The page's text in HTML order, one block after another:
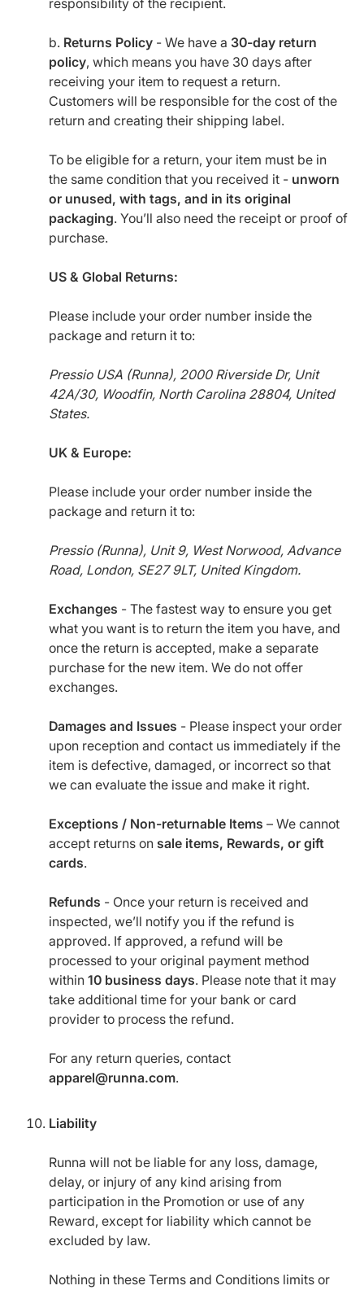
responsibility of the recipient.
b. Returns Policy - We have a 30-day return
policy, which means you have 30 days after
receiving your item to request a return.
Customers will be responsible for the cost of the
return and creating their shipping label.
To be eligible for a return, your item must be in
the same condition that you received it - unworn
or unused, with tags, and in its original
packaging. You’ll also need the receipt or proof of
purchase.
US & Global Returns:
Please include your order number inside the
package and return it to:
Pressio USA (Runna), 2000 Riverside Dr, Unit
42A/30, Woodfin, North Carolina 28804, United
States.
UK & Europe:
Please include your order number inside the
package and return it to:
Pressio (Runna), Unit 9, West Norwood, Advance
Road, London, SE27 9LT, United Kingdom.
Exchanges - The fastest way to ensure you get
what you want is to return the item you have, and
once the return is accepted, make a separate
purchase for the new item. We do not offer
exchanges.
Damages and Issues - Please inspect your order
upon reception and contact us immediately if the
item is defective, damaged, or incorrect so that
we can evaluate the issue and make it right.
Exceptions / Non-returnable Items – We cannot
accept returns on sale items, Rewards, or gift
cards.
Refunds - Once your return is received and
inspected, we’ll notify you if the refund is
approved. If approved, a refund will be
processed to your original payment method
within 10 business days. Please note that it may
take additional time for your bank or card
provider to process the refund.
For any return queries, contact
apparel@runna.com.
Liability
Runna will not be liable for any loss, damage,
delay, or injury of any kind arising from
participation in the Promotion or use of any
Reward, except for liability which cannot be
excluded by law.
Nothing in these Terms and Conditions limits or